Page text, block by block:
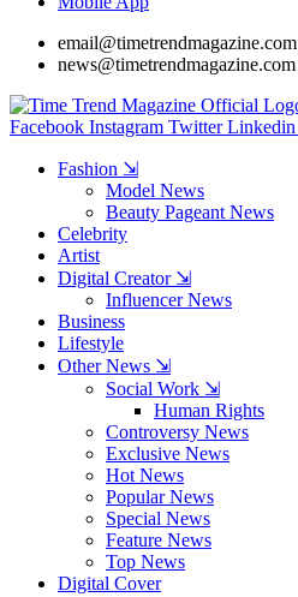
email@timetrendmagazine.com
news@timetrendmagazine.com
Facebook Instagram Twitter Linkedin
Fashion ⇲
Model News
Beauty Pageant News
Celebrity
Artist
Digital Creator ⇲
Influencer News
Business
Lifestyle
Other News ⇲
Social Work ⇲
Human Rights
Controversy News
Exclusive News
Hot News
Popular News
Special News
Feature News
Top News
Digital Cover